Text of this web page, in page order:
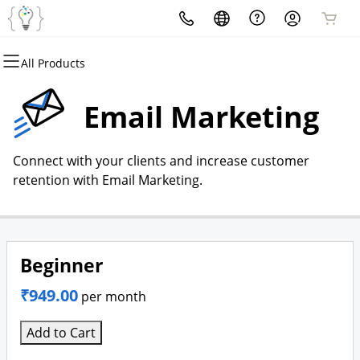
All Products
All Products
Domains
Domain Registration
Bulk Registration
Bulk Transfer
All Products
Websites
Website Builder
WordPress
All Products
Hosting
cPanel
WordPress
VPS
All Products
Security
Website Security
SSL
Website Backup
All Products
Marketing
Email Marketing
SEO
All Products
Email
Professional EmailEmail Marketing
Connect with your clients and increase customer
retention with Email Marketing.
Beginner
₹949.00 per month
Add to Cart